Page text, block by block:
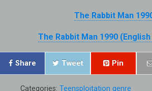
The Rabbit Man
The Rabbit Man 1990
Share Tweet Pin
Categories: Teensploitation genre